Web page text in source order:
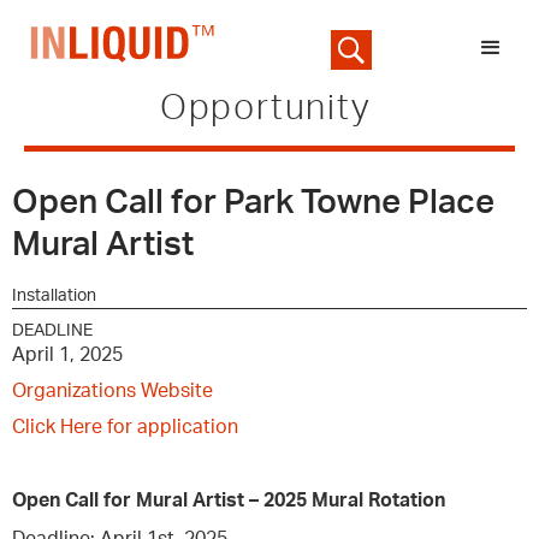
Opportunity
Open Call for Park Towne Place
Mural Artist
Installation
DEADLINE
April 1, 2025
Organizations Website
Click Here for application
Open Call for Mural Artist – 2025 Mural Rotation